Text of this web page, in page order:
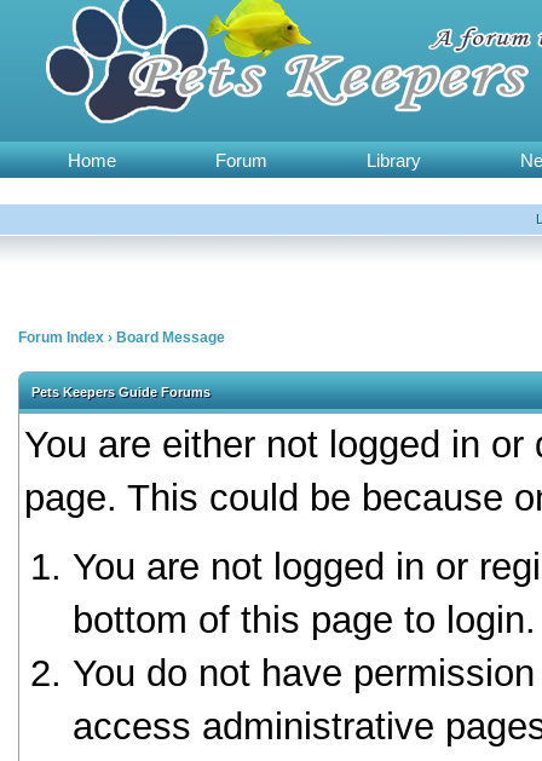
Home Forum Library
Forum Index › Board Message
Pets Keepers Guide Forums
You are either not logged in
page. This could be because
You are not logged in or
bottom of this page to login.
You do not have
access administrative